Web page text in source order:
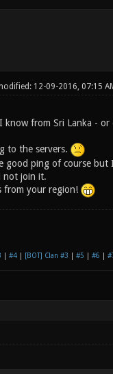
12-09-2016, 07:15
from Sri Lanka -
to the servers.
ping of course
not join it.
from your region!
#4| [BOT] Clan #3 #5 #6